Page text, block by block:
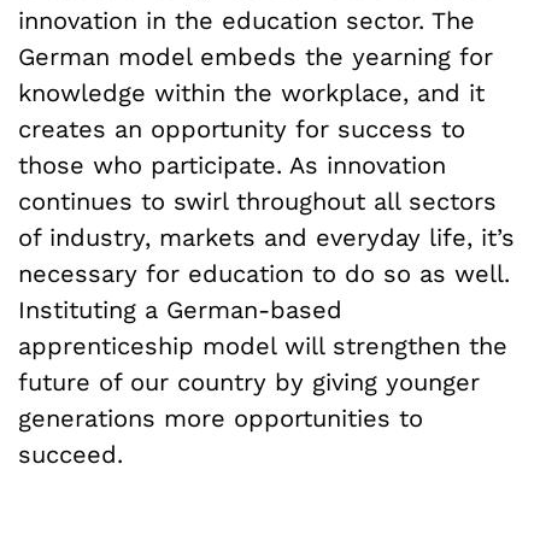
innovation in the education sector. The
German model embeds the yearning for
knowledge within the workplace, and it
creates an opportunity for success to
those who participate. As innovation
continues to swirl throughout all sectors
of industry, markets and everyday life, it’s
necessary for education to do so as well.
Instituting a German-based
apprenticeship model will strengthen the
future of our country by giving younger
generations more opportunities to
succeed.